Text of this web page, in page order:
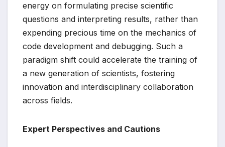
energy on formulating precise scientific
questions and interpreting results, rather than
expending precious time on the mechanics of
code development and debugging. Such a
paradigm shift could accelerate the training of
a new generation of scientists, fostering
innovation and interdisciplinary collaboration
across fields.
Expert Perspectives and Cautions